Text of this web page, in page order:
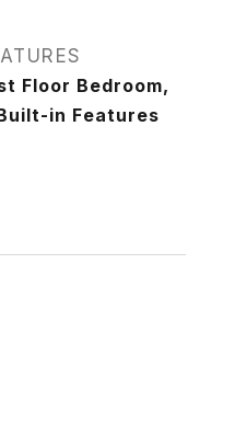
Floor Bedroom,
in Features